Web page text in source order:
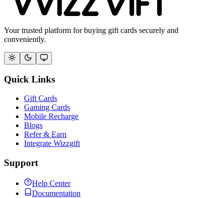
Your trusted platform for buying gift cards securely and
conveniently.
Quick Links
Gift Cards
Gaming Cards
Mobile Recharge
Blogs
Refer & Earn
Integrate Wizzgift
Support
Help Center
Documentation